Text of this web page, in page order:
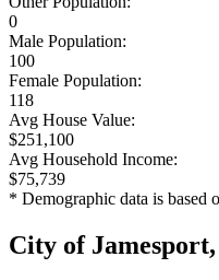
0
Male Population:
100
Female Population:
118
Avg House Value:
$251,100
Avg Household Income:
$75,739
* Demographic data is based
City of